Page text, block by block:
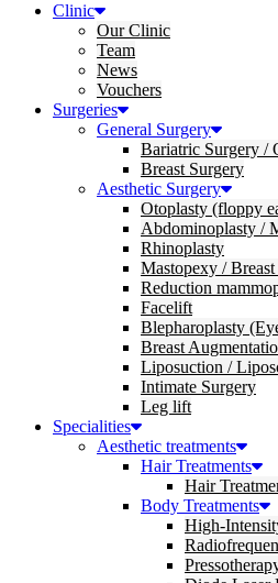
Clinic
Our Clinic
Team
News
Vouchers
Surgeries
General Surgery
Bariatric Surgery /
Breast Surgery
Aesthetic Surgery
Otoplasty (floppy
Abdominoplasty /
Rhinoplasty
Mastopexy / Breast
Reduction
Facelift
Blepharoplasty
Breast
Liposuction /
Intimate Surgery
Leg lift
Specialities
Aesthetic treatments
Hair Treatments
Hair
Body Treatments
High-